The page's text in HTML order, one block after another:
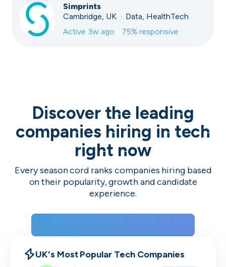
Simprints
Cambridge, UK · Data, HealthTech
Active 3w ago 75% responsive
Discover the leading
companies hiring in tech
right now
Every season cord ranks companies hiring based
on their popularity, growth and candidate
experience.
UK's Most Popular Tech Companies